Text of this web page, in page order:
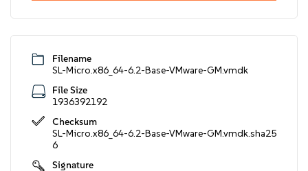
Filename
SL-Micro.x86_64-6.2-Base-VMware-GM.vmdk
File Size
1936392192
Checksum
SL-Micro.x86_64-6.2-Base-VMware-GM.vmdk.sha25
6
Signature